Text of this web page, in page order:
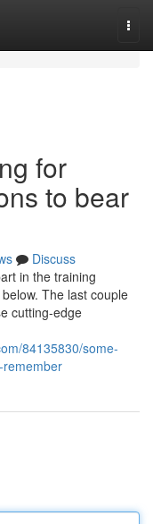
for
to bear
Discuss
in the training
The last couple
cutting-edge
84135830/some-